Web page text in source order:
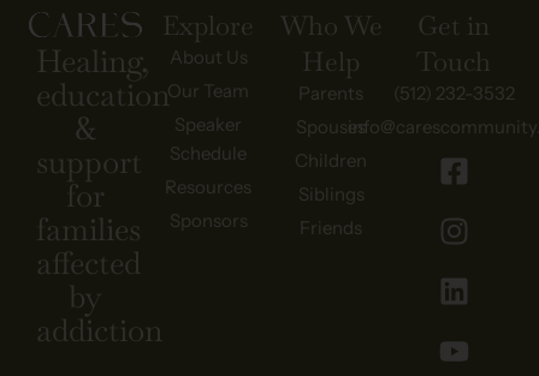
Healing,
education
&
support
for
families
affected
by
addiction
Explore
About Us
Our Team
Speaker
Schedule
Resources
Sponsors
Who We
Help
Parents
Spouses
Children
Siblings
Friends
Get in
Touch
(512) 232-3532